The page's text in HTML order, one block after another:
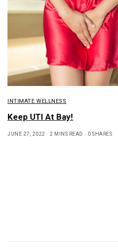
INTIMATE WELLNESS
Keep UTI At Bay!
JUNE 27, 2022 2 MINS READ 0 SHARES